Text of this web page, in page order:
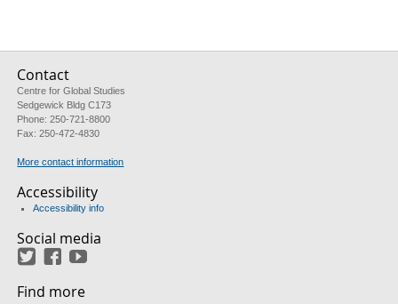
Contact
Centre for Global Studies
Sedgewick Bldg C173
Phone: 250-721-8800
Fax: 250-472-4830
More contact information
Accessibility
Accessibility info
Social media
TwitterFacebook
Find more